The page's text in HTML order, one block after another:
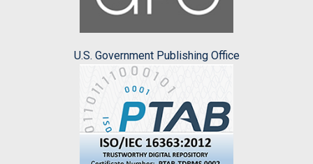
U.S. Government Publishing Office